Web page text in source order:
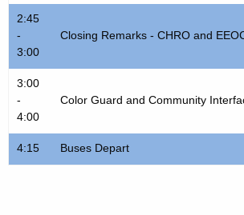
2:45
-
3:00
Closing Remarks - CHRO and
3:00
-
4:00
Color Guard and Community
4:15 Buses Depart